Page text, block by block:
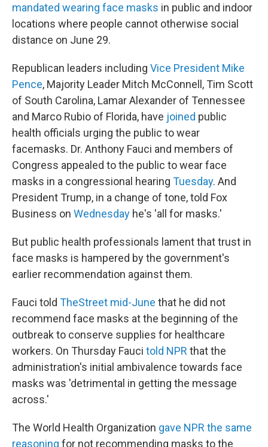
mandated wearing face masks in public and indoor
locations where people cannot otherwise social
distance on June 29.
Republican leaders including Vice President Mike
Pence, Majority Leader Mitch McConnell, Tim Scott
of South Carolina, Lamar Alexander of Tennessee
and Marco Rubio of Florida, have joined public
health officials urging the public to wear
facemasks. Dr. Anthony Fauci and members of
Congress appealed to the public to wear face
masks in a congressional hearing Tuesday. And
President Trump, in a change of tone, told Fox
Business on Wednesday he's 'all for masks.'
But public health professionals lament that trust in
face masks is hampered by the government's
earlier recommendation against them.
Fauci told TheStreet mid-June that he did not
recommend face masks at the beginning of the
outbreak to conserve supplies for healthcare
workers. On Thursday Fauci told NPR that the
administration's initial ambivalence towards face
masks was 'detrimental in getting the message
across.'
The World Health Organization gave NPR the same
reasoning for not recommending masks to the